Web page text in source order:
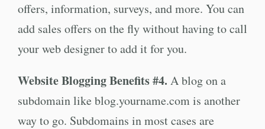
offers, information, surveys, and more. You can
add sales offers on the fly without having to call
your web designer to add it for you.
Website Blogging Benefits #4. A blog on a
subdomain like blog.yourname.com is another
way to go. Subdomains in most cases are